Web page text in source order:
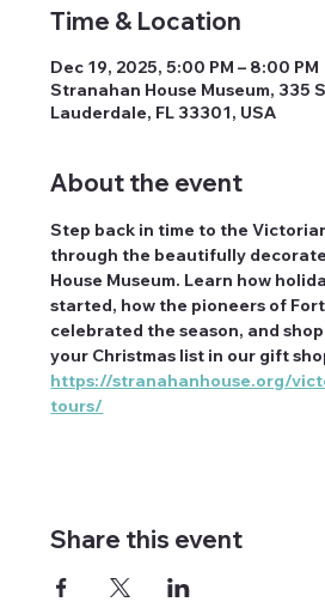
Time & Location
Dec 19, 2025, 5:00 PM – 8:00 PM
Stranahan House Museum, 335
Lauderdale, FL 33301, USA
About the event
Step back in time to the
through the beautifully
House Museum. Learn how
started, how the pioneers of
celebrated the season, and
your Christmas list in our gift
https://stranahanhouse.org/
tours/
Share this event